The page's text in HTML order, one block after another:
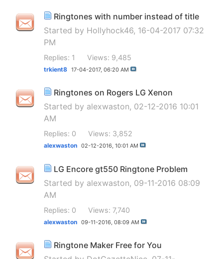
Ringtones with number instead of title
Started by Hollyhock46, 16-04-2017 07:32
PM
Replies: 1 Views: 9,485
trkient8 17-04-2017, 06:20 AM
Ringtones on Rogers LG Xenon
Started by alexwaston, 02-12-2016 10:01
AM
Replies: 0 Views: 3,852
alexwaston 02-12-2016, 10:01 AM
LG Encore gt550 Ringtone Problem
Started by alexwaston, 09-11-2016 08:09
AM
Replies: 0 Views: 7,740
alexwaston 09-11-2016, 08:09 AM
Ringtone Maker Free for You